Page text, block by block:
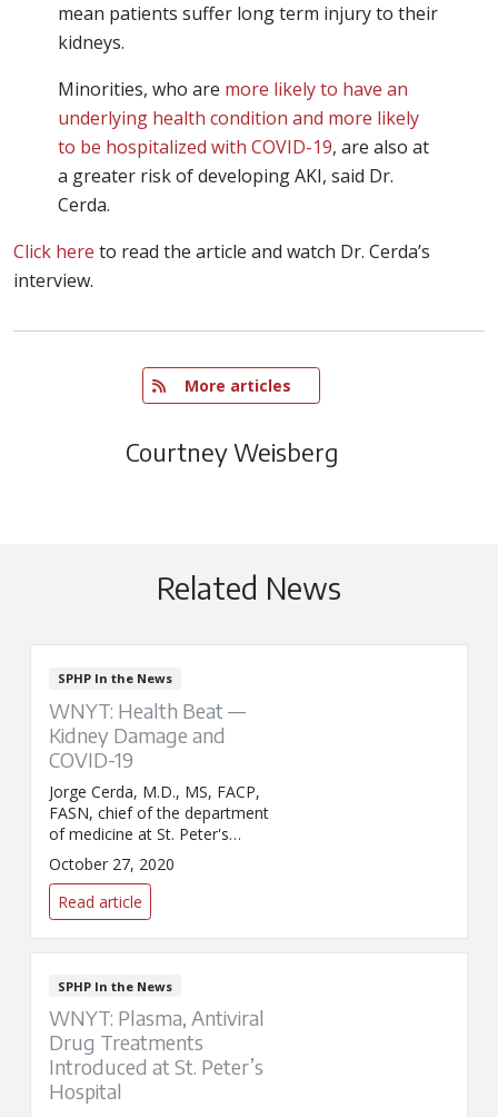
mean patients suffer long term injury to their
kidneys.
Minorities, who are more likely to have an
underlying health condition and more likely
to be hospitalized with COVID-19, are also at
a greater risk of developing AKI, said Dr.
Cerda.
Click here to read the article and watch Dr. Cerda’s
interview.
More articles
Courtney Weisberg
Related News
SPHP In the News
WNYT: Health Beat —
Kidney Damage and
COVID-19
Jorge Cerda, M.D., MS, FACP,
FASN, chief of the department
of medicine at St. Peter's
Hospital, appeared on WNYT's
Health Beat to discuss acute
kidney injury linked to COVID-
19.
October 27, 2020
Read article
SPHP In the News
WNYT: Plasma, Antiviral
Drug Treatments
Introduced at St. Peter’s
Hospital